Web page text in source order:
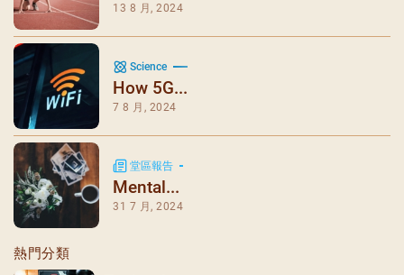
13 8 月, 2024
Science
How 5G...
7 8 月, 2024
堂區報告
Mental...
31 7 月, 2024
熱門分類